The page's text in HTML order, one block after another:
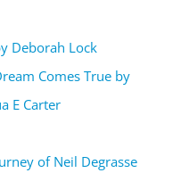
Deborah Lock
Comes True by
E Carter
of Neil Degrasse